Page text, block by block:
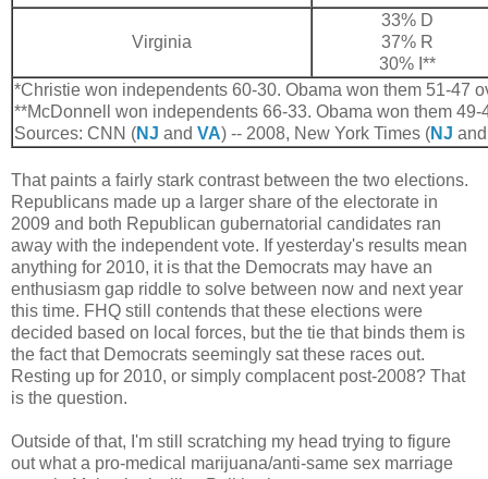
Virginia
33% D
37% R
30% I**
*Christie won independents 60-30. Obama won them 51-47
**McDonnell won independents 66-33. Obama won them 49-
Sources: CNN (NJ and VA) -- 2008, New York Times (NJ
That paints a fairly stark contrast between the two elections.
Republicans made up a larger share of the electorate in
2009 and both Republican gubernatorial candidates ran
away with the independent vote. If yesterday's results mean
anything for 2010, it is that the Democrats may have an
enthusiasm gap riddle to solve between now and next year
this time. FHQ still contends that these elections were
decided based on local forces, but the tie that binds them is
the fact that Democrats seemingly sat these races out.
Resting up for 2010, or simply complacent post-2008? That
is the question.
Outside of that, I'm still scratching my head trying to figure
out what a pro-medical marijuana/anti-same sex marriage